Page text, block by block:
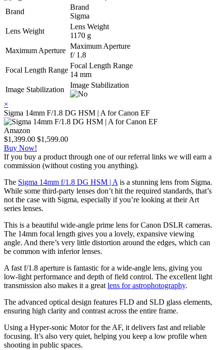
Brand
Brand
Sigma
Lens Weight
Lens Weight
1170 g
Maximum Aperture
Maximum Aperture
f/ 1.8
Focal Length Range
Focal Length Range
14 mm
Image Stabilization
Image Stabilization
×
Sigma 14mm F/1.8 DG HSM | A for Canon EF
Amazon
$1,399.00 $1,599.00
Buy Now!
If you buy a product through one of our referral links we will earn a
commission (without costing you anything).
The Sigma 14mm f/1.8 DG HSM | A is a stunning lens from Sigma.
While some third-party lenses don’t hit the required standards, that’s
not the case with Sigma, especially if you’re looking at their Art
series lenses.
This is a beautiful wide-angle prime lens for Canon DSLR cameras.
The 14mm focal length gives you a lovely, expansive viewing
angle. And there’s very little distortion around the edges, which can
be common with inferior lenses.
A fast f/1.8 aperture is fantastic for a wide-angle lens, giving you
low-light performance and depth of field control. The excellent light
transmission also makes it a great lens for astrophotography.
The advanced optical design features FLD and SLD glass elements,
ensuring high clarity and contrast across the entire frame.
Using a Hyper-sonic Motor for the AF, it delivers fast and reliable
focusing. It’s also very quiet, helping you keep a low profile when
shooting in public spaces.